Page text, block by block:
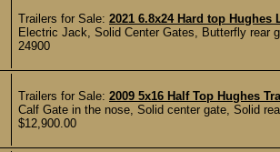
Trailers for Sale: 2021 6.8x24 Hard top Hughes
Electric Jack, Solid Center Gates, Butterfly rear
24900
Trailers for Sale: 2009 5x16 Half Top Hughes
Calf Gate in the nose, Solid center gate, Solid
$12,900.00